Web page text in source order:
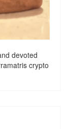
devoted
crypto